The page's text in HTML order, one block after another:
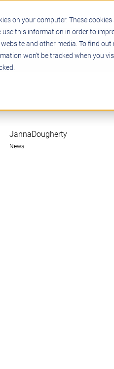
on your computer. These
use this information in order to
and other media. To find
won’t be tracked when you
JannaDougherty
News